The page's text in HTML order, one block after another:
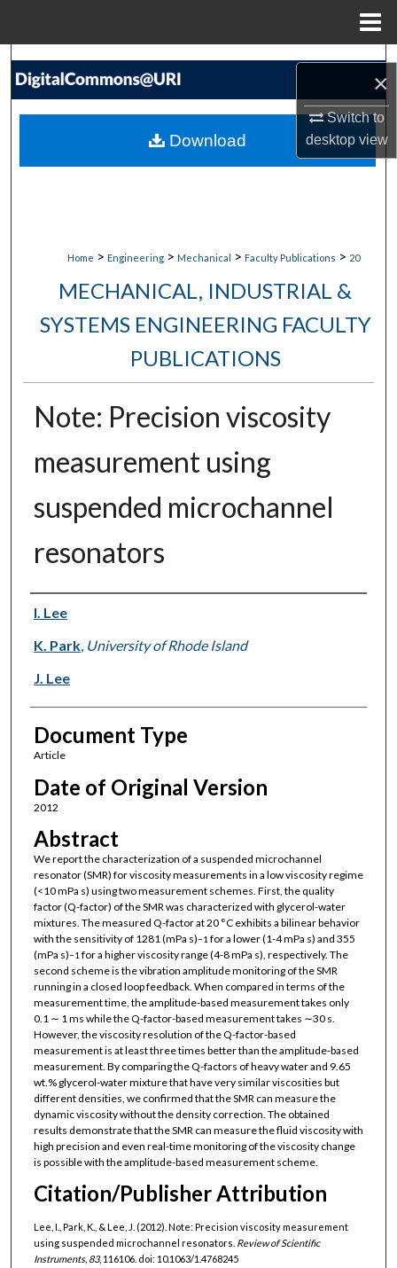
×
Switch to
desktopview
Search
My Account
Home > Engineering > Mechanical > Faculty Publications > 20
MECHANICAL, INDUSTRIAL &
SYSTEMS ENGINEERING FACULTY
PUBLICATIONS
Note: Precision viscosity
measurement using
suspended microchannel
resonators
Authors
I. Lee
K. Park, University of Rhode Island
J. Lee
Document Type
Article
Date of Original Version
2012
Abstract
We report the characterization of a suspended microchannel
resonator (SMR) for viscosity measurements in a low viscosity regime
(<10 mPa s) using two measurement schemes. First, the quality
factor (Q-factor) of the SMR was characterized with glycerol-water
mixtures. The measured Q-factor at 20 °C exhibits a bilinear behavior
with the sensitivity of 1281 (mPa s)−1 for a lower (1-4 mPa s) and 355
(mPa s)−1 for a higher viscosity range (4-8 mPa s), respectively. The
second scheme is the vibration amplitude monitoring of the SMR
running in a closed loop feedback. When compared in terms of the
measurement time, the amplitude-based measurement takes only
0.1 ∼ 1 ms while the Q-factor-based measurement takes ∼30 s.
However, the viscosity resolution of the Q-factor-based
measurement is at least three times better than the amplitude-based
measurement. By comparing the Q-factors of heavy water and 9.65
wt.% glycerol-water mixture that have very similar viscosities but
different densities, we confirmed that the SMR can measure the
dynamic viscosity without the density correction. The obtained
results demonstrate that the SMR can measure the fluid viscosity with
high precision and even real-time monitoring of the viscosity change
is possible with the amplitude-based measurement scheme.
Citation/Publisher Attribution
Lee, I., Park, K., & Lee, J. (2012). Note: Precision viscosity measurement
using suspended microchannel resonators. Review of Scientific
Instruments, 83, 116106. doi: 10.1063/1.4768245
Download